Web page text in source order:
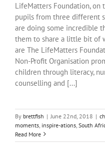
LifeMatters Foundation, on
pupils from three different
are doing some incredible
them to share a little bit of
are The LifeMatters
Non-Profit Organisation
children through literacy,
counselling and [...]
By brettfish | June 22nd, 2018 |
moments inspire-ations South
Read More